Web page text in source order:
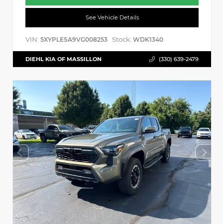
See Vehicle Details
VIN: 5XYPLESA9VG008253 Stock: WDK1340
DIEHL KIA OF MASSILLON (330) 639-2479